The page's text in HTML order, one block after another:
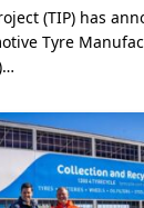
(TIP) has
Tyre